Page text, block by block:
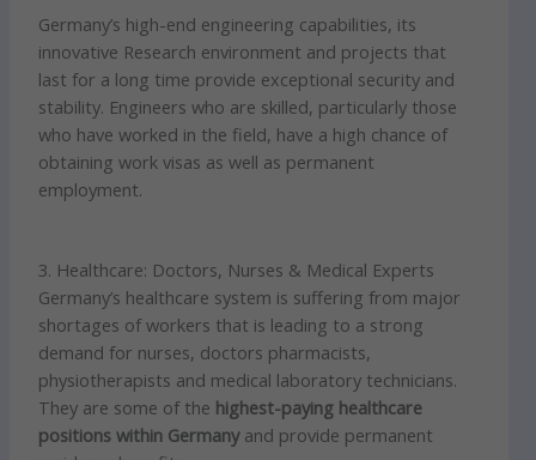
Germany’s high-end engineering capabilities, its
innovative Research environment and projects that
last for a long time provide exceptional security and
stability. Engineers who are skilled, particularly those
who have worked in the field, have a high chance of
obtaining work visas as well as permanent
employment.
3. Healthcare: Doctors, Nurses & Medical Experts
Germany’s healthcare system is suffering from major
shortages of workers that is leading to a strong
demand for nurses, doctors pharmacists,
physiotherapists and medical laboratory technicians.
They are some of the highest-paying healthcare
positions within Germanyand provide permanent